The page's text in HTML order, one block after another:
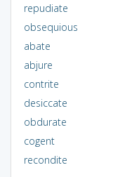
repudiate
obsequious
abate
abjure
contrite
desiccate
obdurate
cogent
recondite